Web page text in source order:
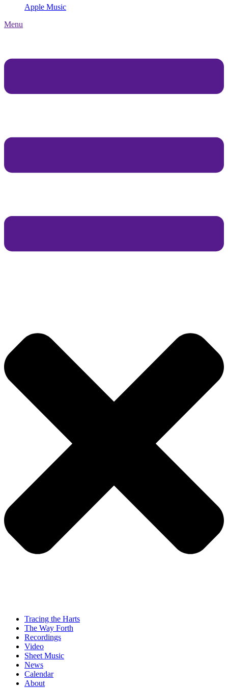
Apple Music
Menu
Tracing the Harts
The Way Forth
Recordings
Video
Sheet Music
News
Calendar
About